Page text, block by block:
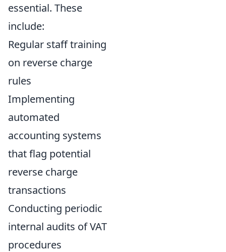
essential. These
include:
Regular staff training
on reverse charge
rules
Implementing
automated
accounting systems
that flag potential
reverse charge
transactions
Conducting periodic
internal audits of VAT
procedures